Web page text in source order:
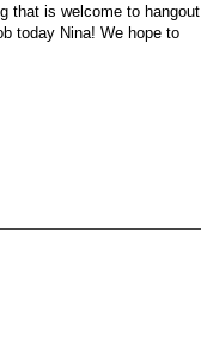
that is welcome to hangout
today Nina! We hope to